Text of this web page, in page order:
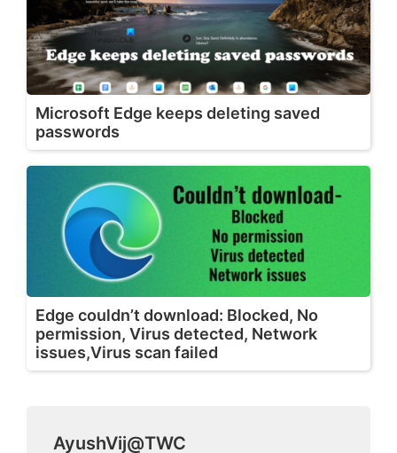
Microsoft Edge keeps deleting saved
passwords
Edge couldn’t download: Blocked, No
permission, Virus detected, Network
issues,Virus scan failed
AyushVij@TWC